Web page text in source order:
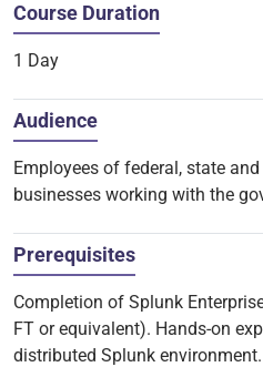
Course Duration
1 Day
Audience
Employees of federal, state
businesses working with the
Prerequisites
Completion of Splunk
FT or equivalent). Hands-on
distributed Splunk environment.